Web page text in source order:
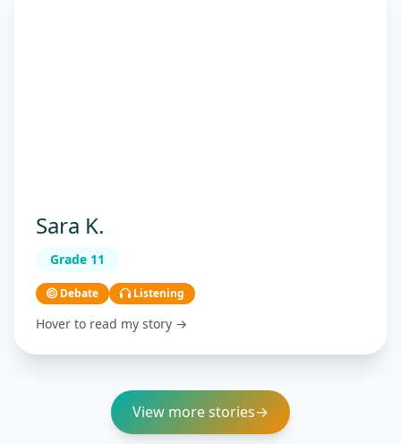
Sara K.
Grade 11
Debate Listening
Hover to read my story →
View more stories→